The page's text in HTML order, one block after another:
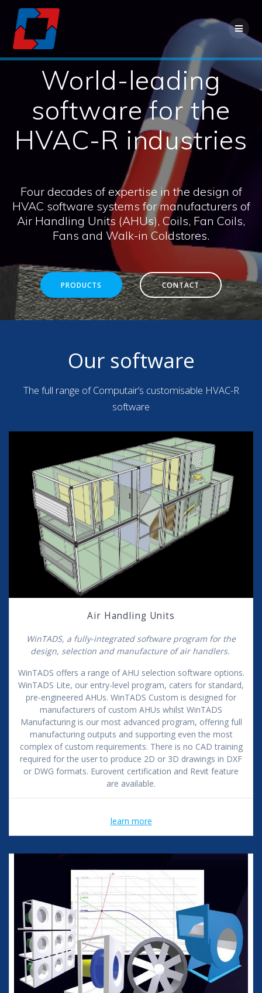
Contact us for more information
World-leading
software for the
HVAC-R industries
Four decades of expertise in the design of
HVAC software systems for manufacturers of
Air Handling Units (AHUs), Coils, Fan Coils,
Fans and Walk-in Coldstores.
PRODUCTS CONTACT
Our software
The full range of Computair’s customisable HVAC-R
software
Air Handling Units
WinTADS, a fully-integrated software program for the
design, selection and manufacture of air handlers.
WinTADS offers a range of AHU selection software options.
WinTADS Lite, our entry-level program, caters for standard,
pre-engineered AHUs. WinTADS Custom is designed for
manufacturers of custom AHUs whilst WinTADS
Manufacturing is our most advanced program, offering full
manufacturing outputs and supporting even the most
complex of custom requirements. There is no CAD training
required for the user to produce 2D or 3D drawings in DXF
or DWG formats. Eurovent certification and Revit feature
are available.
learn more